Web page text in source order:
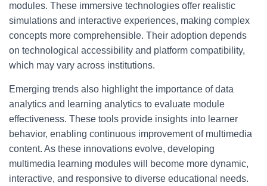
modules. These immersive technologies offer realistic
simulations and interactive experiences, making complex
concepts more comprehensible. Their adoption depends
on technological accessibility and platform compatibility,
which may vary across institutions.
Emerging trends also highlight the importance of data
analytics and learning analytics to evaluate module
effectiveness. These tools provide insights into learner
behavior, enabling continuous improvement of multimedia
content. As these innovations evolve, developing
multimedia learning modules will become more dynamic,
interactive, and responsive to diverse educational needs.